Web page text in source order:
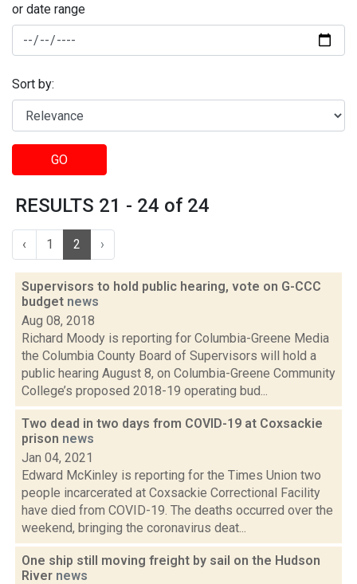
or date range
Sort by:
GO
RESULTS 21 - 24 of 24
‹ 1 2 ›
Supervisors to hold public hearing, vote on G-CCC
budget news
Aug 08, 2018
Richard Moody is reporting for Columbia-Greene Media
the Columbia County Board of Supervisors will hold a
public hearing August 8, on Columbia-Greene Community
College’s proposed 2018-19 operating bud...
Two dead in two days from COVID-19 at Coxsackie
prison news
Jan 04, 2021
Edward McKinley is reporting for the Times Union two
people incarcerated at Coxsackie Correctional Facility
have died from COVID-19. The deaths occurred over the
weekend, bringing the coronavirus deat...
One ship still moving freight by sail on the Hudson
River news